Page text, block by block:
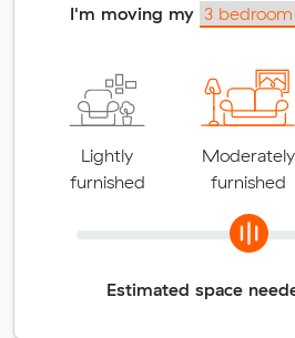
I'm moving my
Lightly
furnished
Moderately
furnished
Estimated space